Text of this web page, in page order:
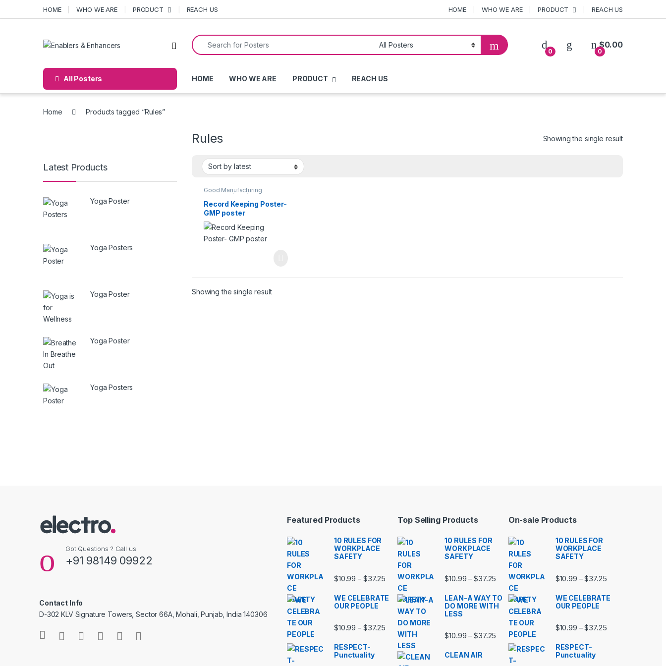
HOME WHO WE ARE PRODUCT REACH US HOME WHO WE ARE PRODUCT REACH US
Open
Search for:
0 0
$0.00
All Posters HOME WHO WE ARE PRODUCT REACH US
Home Products tagged “Rules”
Rules Showing the single result
Good Manufacturing
Practices (GMP)
QUALITY
POSTERS
Record Keeping Poster-
GMP poster
Showing the single result
Latest Products
Yoga Poster
Yoga Posters
Yoga Poster
Yoga Poster
Yoga Posters
Got Questions ? Call us
+91 98149 09922
Contact Info
D-302 KLV Signature Towers, Sector 66A, Mohali, Punjab, India 140306
Featured Products
10 RULES FOR
WORKPLACE
SAFETY
$10.99 – $37.25 Price range: $10.99 through $37.25
WE CELEBRATE
OUR PEOPLE
$10.99 – $37.25 Price range: $10.99 through $37.25
RESPECT-
Punctuality
Top Selling Products
10 RULES FOR
WORKPLACE
SAFETY
$10.99 – $37.25 Price range: $10.99 through $37.25
LEAN-A WAY TO
DO MORE WITH
LESS
$10.99 – $37.25 Price range: $10.99 through $37.25
CLEAN AIR
On-sale Products
10 RULES FOR
WORKPLACE
SAFETY
$10.99 – $37.25Price range:
WE CELEBRATE
OUR PEOPLE
$10.99 – $37.25Price range:
RESPECT-
Punctuality